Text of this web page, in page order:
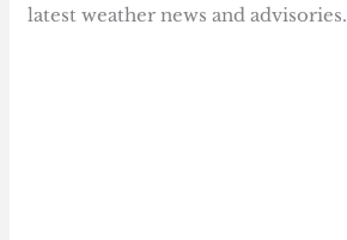
latest weather news and advisories.